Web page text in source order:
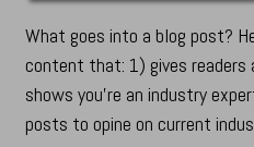
What goes into a blog post?
content that: 1) gives
shows you’re an industry
posts to opine on current